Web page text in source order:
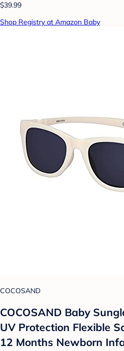
$39.99
Shop Registry at Amazon Baby
COCOSAND
COCOSAND Baby
UV Protection Flexible
12 Months Newborn